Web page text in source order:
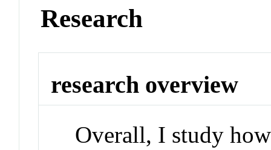
Research
research overview
Overall, I study